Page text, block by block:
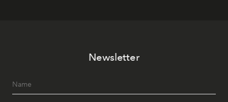
Newsletter